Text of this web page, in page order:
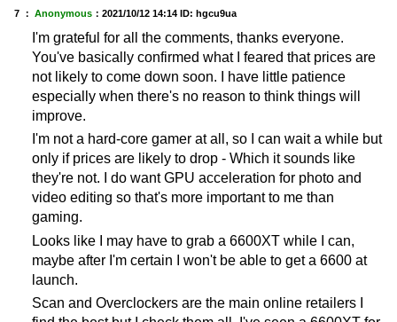
7 ： Anonymous ： 2021/10/12 14:14 ID: hgcu9ua
I'm grateful for all the comments, thanks everyone.
You've basically confirmed what I feared that prices are
not likely to come down soon. I have little patience
especially when there's no reason to think things will
improve.
I'm not a hard-core gamer at all, so I can wait a while but
only if prices are likely to drop - Which it sounds like
they're not. I do want GPU acceleration for photo and
video editing so that's more important to me than
gaming.
Looks like I may have to grab a 6600XT while I can,
maybe after I'm certain I won't be able to get a 6600 at
launch.
Scan and Overclockers are the main online retailers I